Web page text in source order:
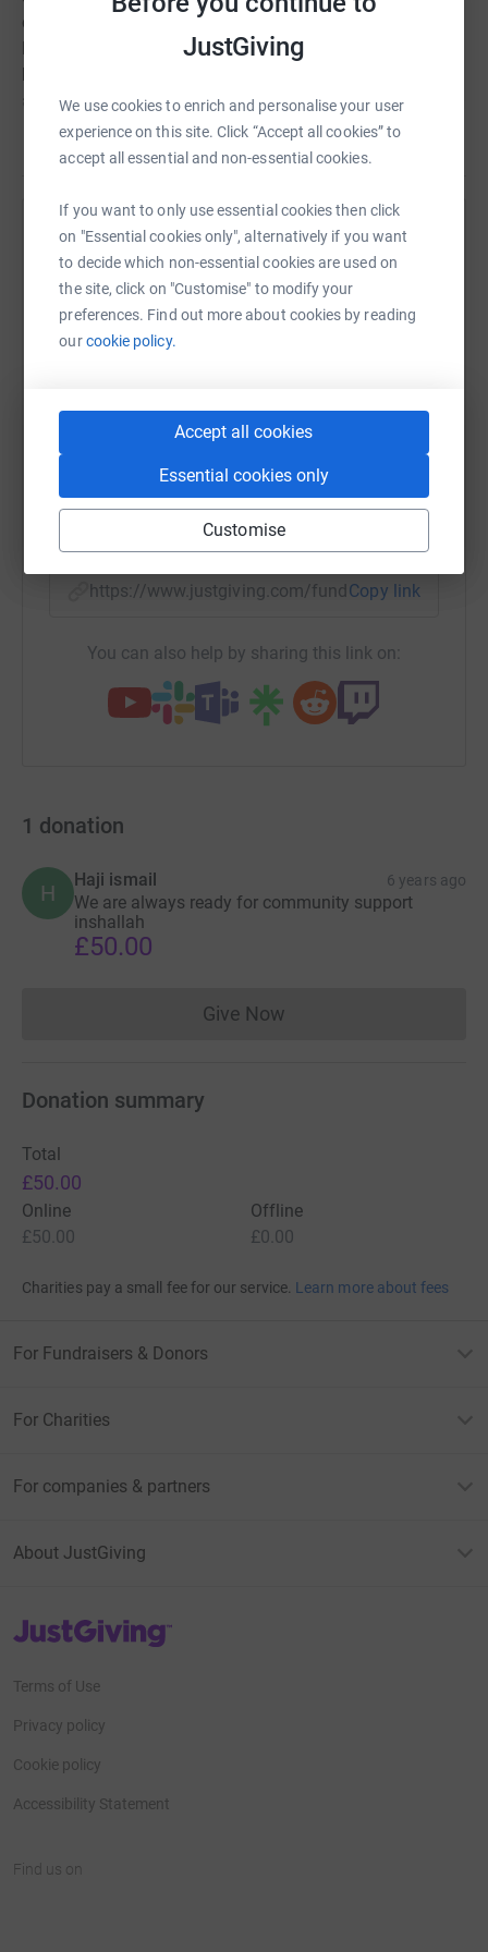
JustGiving
We use cookies to enrich and personalise your user
experience on this site. Click “Accept all cookies” to
accept all essential and non-essential cookies.
If you want to only use essential cookies then click
on "Essential cookies only", alternatively if you want
to decide which non-essential cookies are used on
the site, click on "Customise" to modify your
preferences. Find out more about cookies by reading
ourcookie policy.
Accept all cookies
Essential cookies only
Customise
can we do to commemorate these months and keep the
on-going? We can give something
any amount towards this project to enable the
community achieve their goal.
Donate in the memory of
battlefield in
Karbala
Donating is very simple. Please click on the link which
will take you directly to the registered charities appeal
page.
Read story
Help Hazara Community Milton Keynes
Sharing this cause with your network could help
raise up to 5x more in donations. Select a
platform to make it happen:
Facebook Print Messenger
Email
https://www.justgiving.com/fundraising/hazara-
Copy link
You can also help by sharing this link on:
1 donation
H
Haji ismail 6 years ago
We are always ready for community support
inshallah
£50.00
Give NowDonations cannot currently
Donation summary
Total
£50.00
Online
£50.00
Offline
£0.00
Charities pay a small fee for our service. Learn more about fees
For Fundraisers & Donors
For Charities
For companies & partners
About JustGiving
JustGiving’s homepage
Terms of Use
Privacy policy
Cookie policy
Accessibility Statement
Find us on